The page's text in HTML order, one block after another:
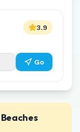
3.9
Go
Beaches